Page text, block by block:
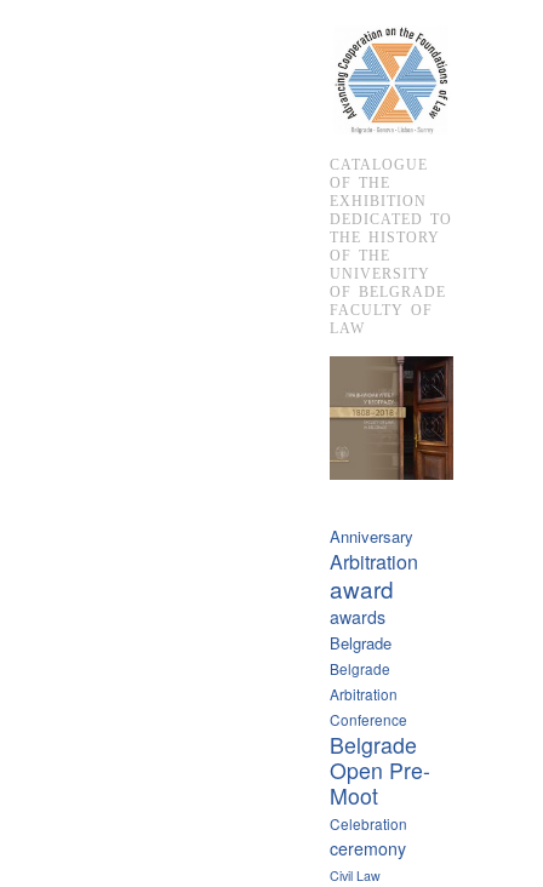
CATALOGUE
OF THE
EXHIBITION
DEDICATED TO
THE HISTORY
OF THE
UNIVERSITY
OF BELGRADE
FACULTY OF
LAW
Anniversary
Arbitration
award
awards
Belgrade
Belgrade
Arbitration
Conference
Belgrade
Open Pre-
Moot
Celebration
ceremony
Civil Law